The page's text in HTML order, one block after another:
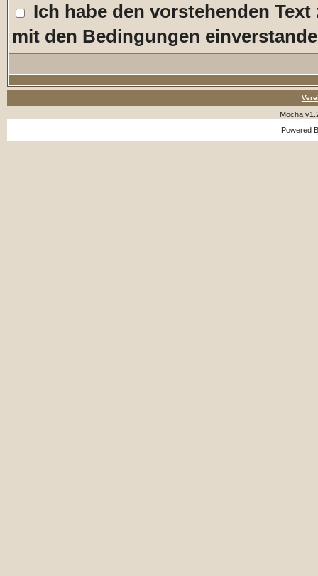
Ich habe den vorstehenden
mit den Bedingungen
Mocha
Powered